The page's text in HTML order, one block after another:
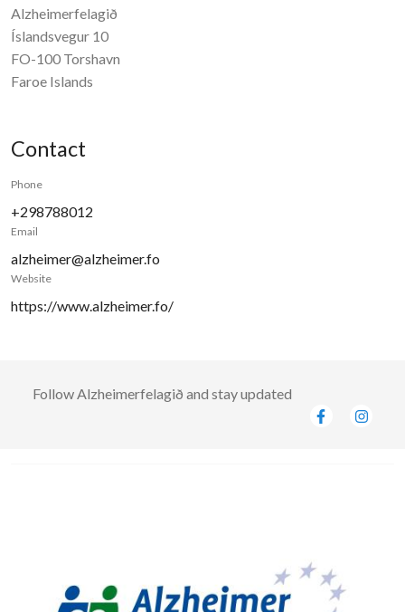
Alzheimerfelagið
Íslandsvegur 10
FO-100 Torshavn
Faroe Islands
Contact
Phone
+298788012
Email
alzheimer@alzheimer.fo
Website
https://www.alzheimer.fo/
FollowAlzheimerfelagið and stay updated